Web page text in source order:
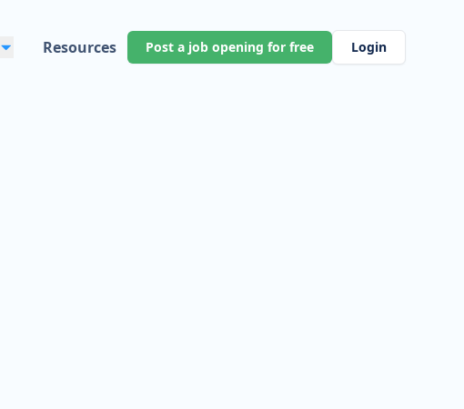
Resources Post a job opening for free Login